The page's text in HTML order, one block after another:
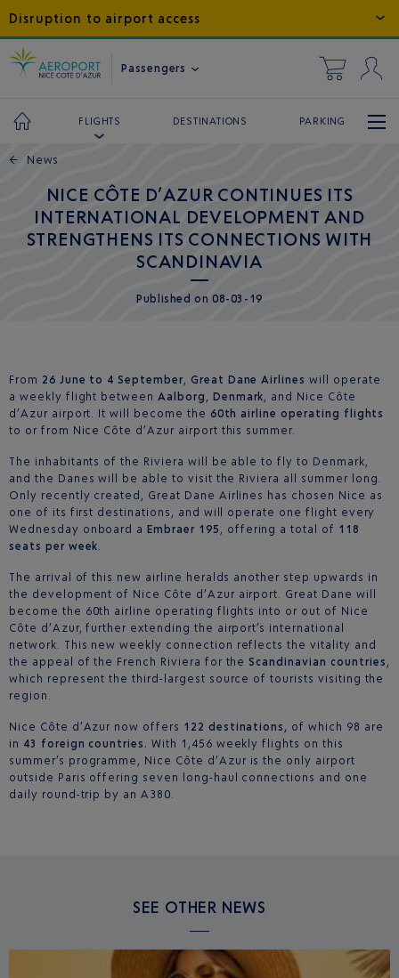
Disruption to airport access
Passengers
FLIGHTS DESTINATIONS PARKING
← News
NICE CÔTE D’AZUR CONTINUES ITS
INTERNATIONAL DEVELOPMENT AND
STRENGTHENS ITS CONNECTIONS WITH
SCANDINAVIA
Publishedon 08-03-19
From 26 June to 4 September, Great Dane Airlines will operate
a weekly flight betweenAalborg , Denmark, and Nice Côte
d’Azur airport. It will become the 60th airline operating flights
to or from Nice Côte d’Azur airport this summer.
The inhabitants of the Riviera will be able to fly to Denmark,
and the Danes will be able to visit the Riviera all summer long.
Only recently created, Great Dane Airlines has chosen Nice as
one of its first destinations, and will operate one flight every
Wednesday onboard a Embraer 195 , offering a total of 118
seats per week.
The arrival of this new airline heralds another step upwards in
the development of Nice Côte d’Azur airport. Great Dane will
become the 60th airline operating flights into or out of Nice
Côte d’Azur, further extending the airport’s international
network. This new weekly connection reflects the vitality and
the appeal of the French Riviera for the Scandinavian countries ,
which represent the third-largest source of tourists visiting the
region.
Nice Côte d’Azur now offers 122 destinations, of which 98 are
in 43 foreign countries. With 1,456 weekly flights on this
summer’s programme, Nice Côte d’Azur is the only airport
outside Paris offering seven long-haul connections and one
daily round-trip by an A380.
SEE OTHER NEWS